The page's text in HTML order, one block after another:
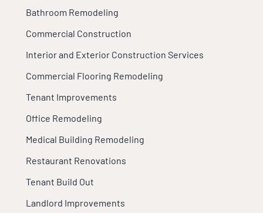
Bathroom Remodeling
Commercial Construction
Interior and Exterior Construction Services
Commercial Flooring Remodeling
Tenant Improvements
Office Remodeling
Medical Building Remodeling
Restaurant Renovations
Tenant Build Out
Landlord Improvements